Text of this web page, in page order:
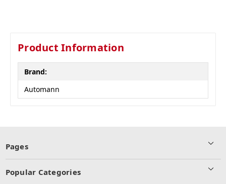
Product Information
Brand:
Automann
Pages
Popular Categories